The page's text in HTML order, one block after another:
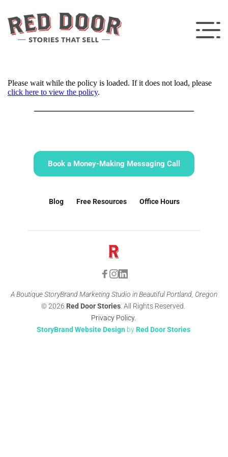
Please wait while the policy is loaded. If it does not load, please
click here to view the policy.
Book a Money-Making Messaging Call
Blog Free Resources Office Hours
A Boutique StoryBrand Marketing Studio in Beautiful Portland, Oregon
© 2026 Red Door Stories . All Rights Reserved.
Privacy Policy.
StoryBrand Website Design by Red Door Stories